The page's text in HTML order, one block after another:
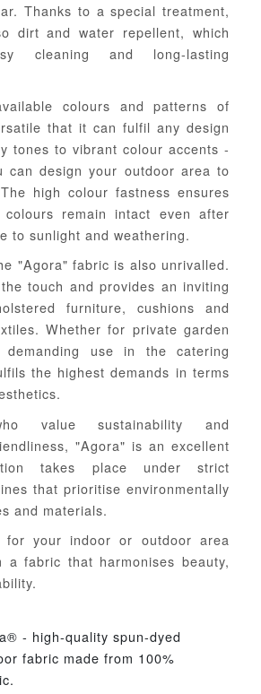
Thanks to a special treatment,
dirt and water repellent, which
cleaning and long-lasting
colours and patterns of
that it can fulfil any design
tones to vibrant colour accents -
can design your outdoor area to
high colour fastness ensures
remain intact even after
to sunlight and weathering.
"Agora" fabric is also unrivalled.
touch and provides an inviting
furniture, cushions and
Whether for private garden
use in the catering
the highest demands in terms
value sustainability and
"Agora" is an excellent
takes place under strict
that prioritise environmentally
and materials.
for your indoor or outdoor area
a fabric that harmonises beauty,
- high-quality spun-dyed
fabric made from 100%